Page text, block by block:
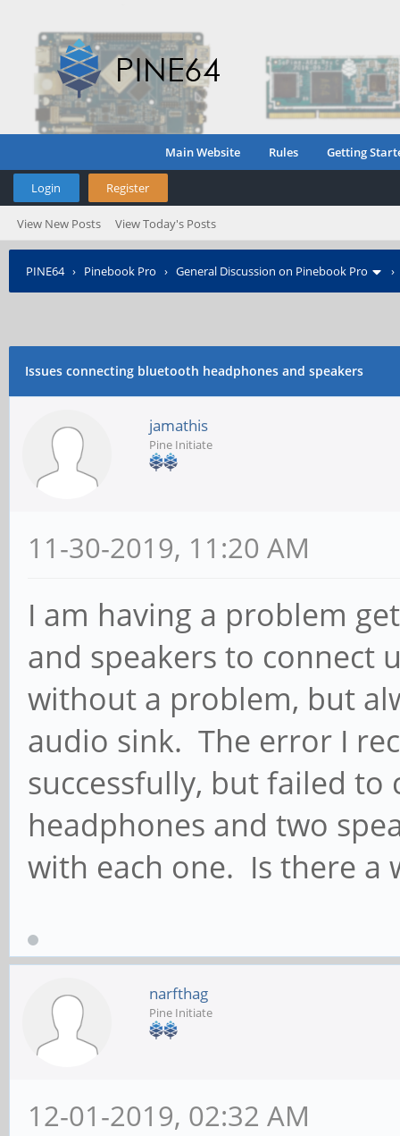
Main Website Rules Getting
Login Register
View New Posts View Today's Posts
PINE64› Pinebook Pro › General Discussion on Pinebook Pro
Issues connecting bluetooth headphones and speakers
jamathis
Pine Initiate
11-30-2019, 11:20 AM
I am having a problem
and speakers to connect
without a problem, but
audio sink. The error I
successfully, but failed
headphones and two
with each one. Is there a
narfthag
Pine Initiate
12-01-2019, 02:32 AM